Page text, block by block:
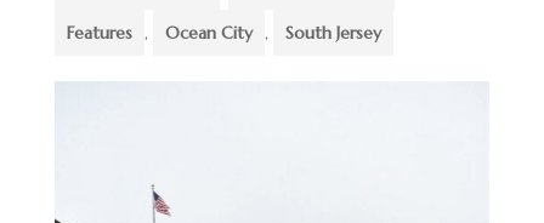
Features , Ocean City , South Jersey